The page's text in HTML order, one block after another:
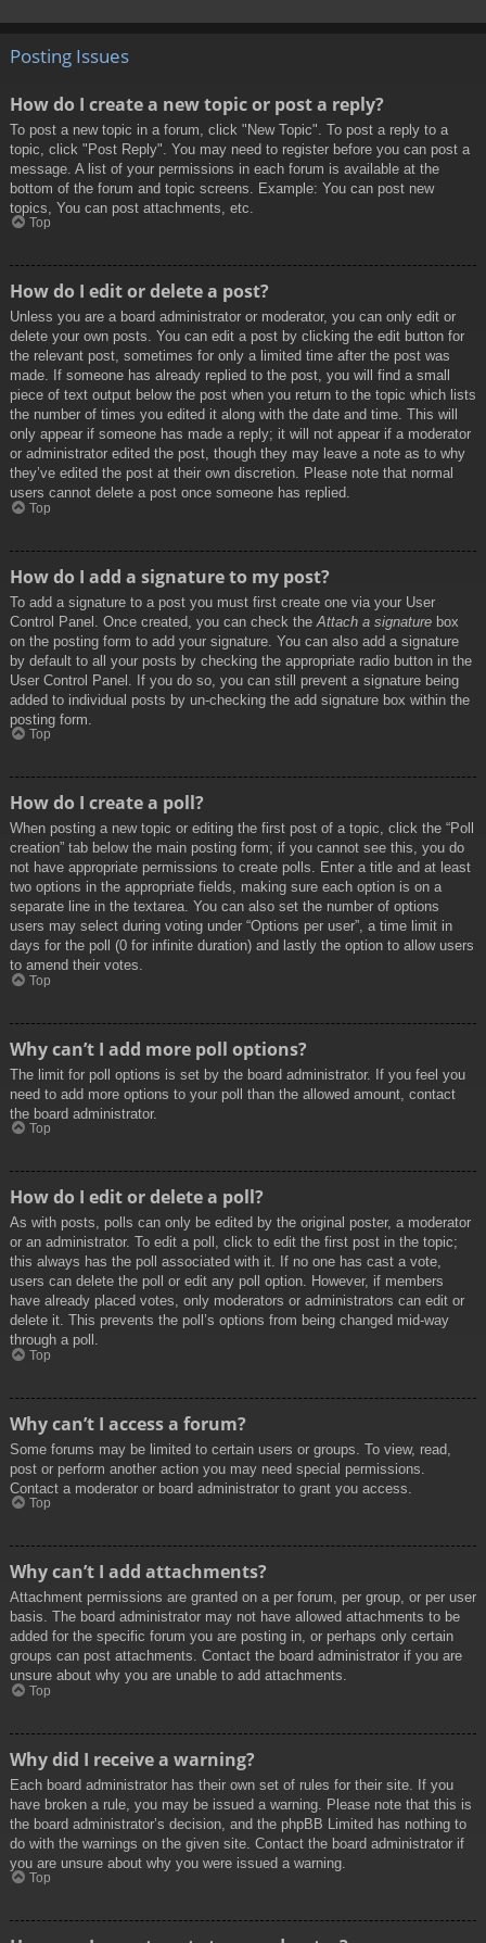
Posting Issues
How do I create a new topic or post a reply?
To post a new topic in a forum, click "New Topic". To post a reply to a
topic, click "Post Reply". You may need to register before you can post a
message. A list of your permissions in each forum is available at the
bottom of the forum and topic screens. Example: You can post new
topics, You can post attachments, etc.
Top
How do I edit or delete a post?
Unless you are a board administrator or moderator, you can only edit or
delete your own posts. You can edit a post by clicking the edit button for
the relevant post, sometimes for only a limited time after the post was
made. If someone has already replied to the post, you will find a small
piece of text output below the post when you return to the topic which lists
the number of times you edited it along with the date and time. This will
only appear if someone has made a reply; it will not appear if a moderator
or administrator edited the post, though they may leave a note as to why
they’ve edited the post at their own discretion. Please note that normal
users cannot delete a post once someone has replied.
Top
How do I add a signature to my post?
To add a signature to a post you must first create one via your User
Control Panel. Once created, you can check the Attach a signature box
on the posting form to add your signature. You can also add a signature
by default to all your posts by checking the appropriate radio button in the
User Control Panel. If you do so, you can still prevent a signature being
added to individual posts by un-checking the add signature box within the
posting form.
Top
How do I create a poll?
When posting a new topic or editing the first post of a topic, click the “Poll
creation” tab below the main posting form; if you cannot see this, you do
not have appropriate permissions to create polls. Enter a title and at least
two options in the appropriate fields, making sure each option is on a
separate line in the textarea. You can also set the number of options
users may select during voting under “Options per user”, a time limit in
days for the poll (0 for infinite duration) and lastly the option to allow users
to amend their votes.
Top
Why can’t I add more poll options?
The limit for poll options is set by the board administrator. If you feel you
need to add more options to your poll than the allowed amount, contact
the board administrator.
Top
How do I edit or delete a poll?
As with posts, polls can only be edited by the original poster, a moderator
or an administrator. To edit a poll, click to edit the first post in the topic;
this always has the poll associated with it. If no one has cast a vote,
users can delete the poll or edit any poll option. However, if members
have already placed votes, only moderators or administrators can edit or
delete it. This prevents the poll’s options from being changed mid-way
through a poll.
Top
Why can’t I access a forum?
Some forums may be limited to certain users or groups. To view, read,
post or perform another action you may need special permissions.
Contact a moderator or board administrator to grant you access.
Top
Why can’t I add attachments?
Attachment permissions are granted on a per forum, per group, or per user
basis. The board administrator may not have allowed attachments to be
added for the specific forum you are posting in, or perhaps only certain
groups can post attachments. Contact the board administrator if you are
unsure about why you are unable to add attachments.
Top
Why did I receive a warning?
Each board administrator has their own set of rules for their site. If you
have broken a rule, you may be issued a warning. Please note that this is
the board administrator’s decision, and the phpBB Limited has nothing to
do with the warnings on the given site. Contact the board administrator if
you are unsure about why you were issued a warning.
Top